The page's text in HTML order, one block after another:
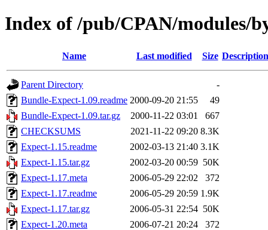
Index of /pub/CPAN/modules/
Name Last modified Size Description
Parent Directory
-
Bundle-Expect-1.09.readme 2000-09-20 21:55
49
Bundle-Expect-1.09.tar.gz
2000-11-22 03:01
667
CHECKSUMS
2021-11-22 09:20 8.3K
Expect-1.15.readme
2002-03-13 21:40 3.1K
Expect-1.15.tar.gz
2002-03-20 00:59 50K
Expect-1.17.meta
2006-05-29 22:02
372
Expect-1.17.readme
2006-05-29 20:59 1.9K
Expect-1.17.tar.gz
2006-05-31 22:54 50K
Expect-1.20.meta
2006-07-21 20:24
372